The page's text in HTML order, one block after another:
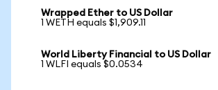
Wrapped Ether to US Dollar
1 WETH equals $1,909.11
World Liberty Financial to US Dollar
1 WLFI equals $0.0534